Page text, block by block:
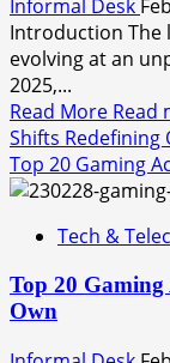
Informal Desk
Introduction The
evolving at an
2025,...
Read More Read
Shifts
Top 20 Gaming
Tech &
Top 20 Gaming
Own